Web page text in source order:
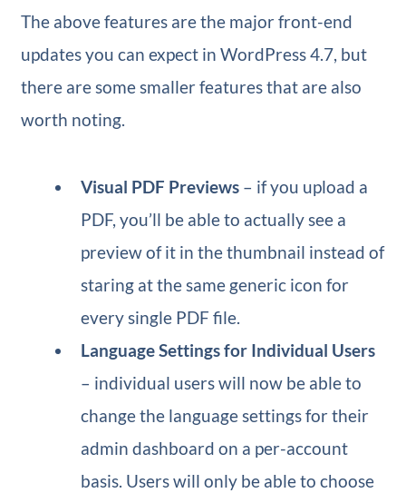
The above features are the major front-end
updates you can expect in WordPress 4.7, but
there are some smaller features that are also
worth noting.
Visual PDF Previews – if you upload a
PDF, you’ll be able to actually see a
preview of it in the thumbnail instead of
staring at the same generic icon for
every single PDF file.
Language Settings for Individual Users
– individual users will now be able to
change the language settings for their
admin dashboard on a per-account
basis. Users will only be able to choose